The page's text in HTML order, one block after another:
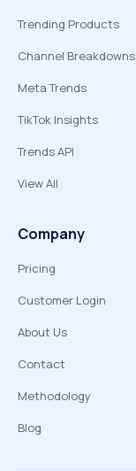
Trending Products
Channel Breakdowns
Meta Trends
TikTok Insights
Trends API
View All
Company
Pricing
Customer Login
About Us
Contact
Methodology
Blog